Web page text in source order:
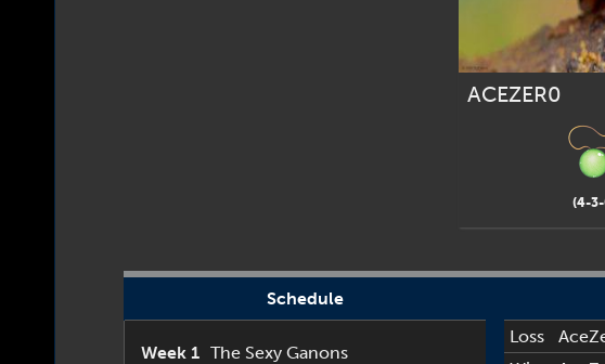
ACEZER0
(4-
Schedule
Week 1 The Sexy Ganons
Loss